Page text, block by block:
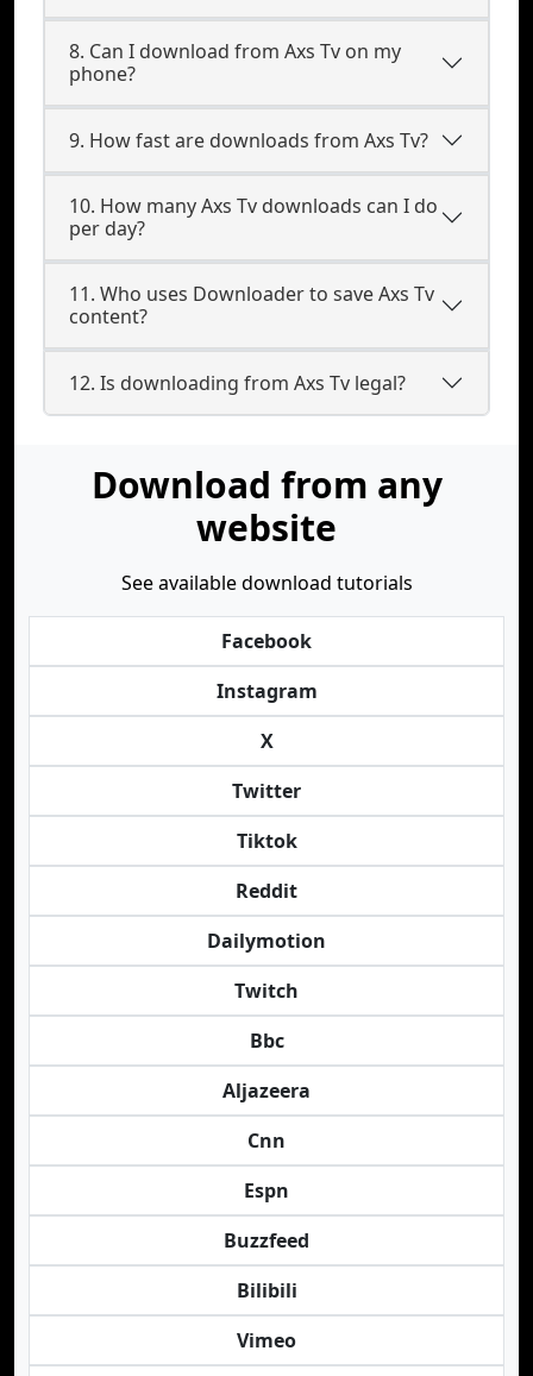
8. Can I download from Axs Tv on my
phone?
9. How fast are downloads from Axs Tv?
10. How many Axs Tv downloads can I do
per day?
11. Who uses Downloader to save Axs Tv
content?
12. Is downloading from Axs Tv legal?
Download from any
website
See available download tutorials
Facebook
Instagram
X
Twitter
Tiktok
Reddit
Dailymotion
Twitch
Bbc
Aljazeera
Cnn
Espn
Buzzfeed
Bilibili
Vimeo